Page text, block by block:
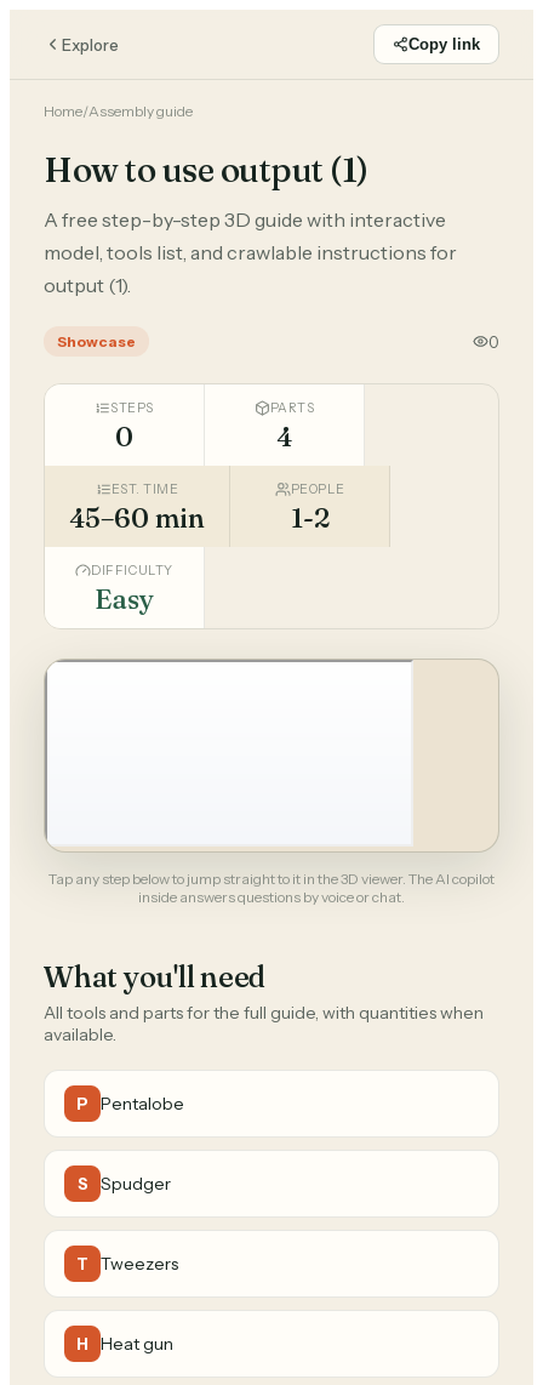
Explore Copy link
Home/Assembly guide
How to use output (1)
A free step-by-step 3D guide with interactive
model, tools list, and crawlable instructions for
output (1).
Showcase 0
STEPS
0
PARTS
4
EST. TIME
45–60 min
PEOPLE
1-2
DIFFICULTY
Easy
Tap any step below to jump straight to it in the 3D viewer. The AI copilot
inside answers questions by voice or chat.
What you'll need
All tools and parts for the full guide, with quantities when
available.
P Pentalobe
S Spudger
T Tweezers
H Heat gun